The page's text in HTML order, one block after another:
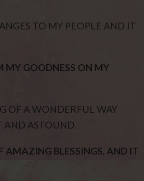
TO MY PEOPLE AND IT
MY GOODNESS ON MY
OF A WONDERFUL WAY
AND ASTOUND.
AMAZING BLESSINGS, AND IT